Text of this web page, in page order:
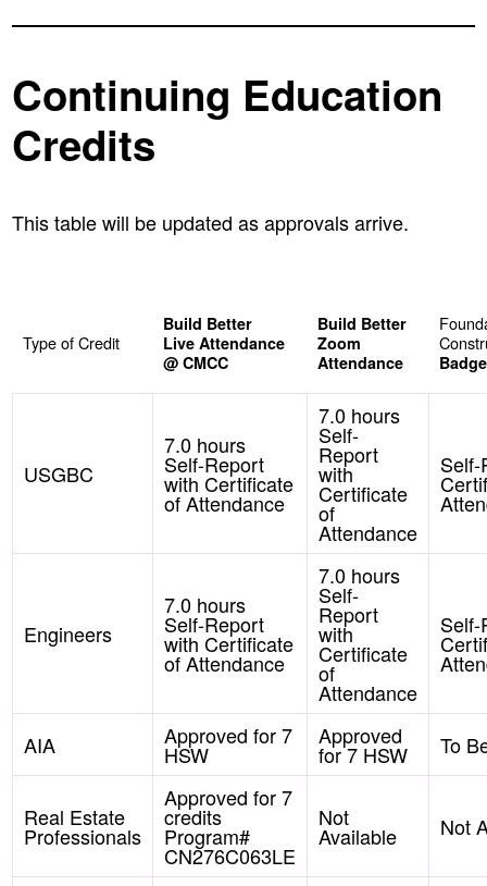
Continuing Education
Credits
This table will be updated as approvals arrive.
Type of Credit
Build Better
Live Attendance
@ CMCC
Build Better
Zoom
Attendance
USGBC
7.0 hours
Self-Report
with Certificate
of Attendance
7.0 hours
Self-
Report
with
Certificate
of
Attendance
Engineers
7.0 hours
Self-Report
with Certificate
of Attendance
7.0 hours
Self-
Report
with
Certificate
of
Attendance
AIA Approved for 7
HSW
Approved
for 7 HSW To
Real Estate
Professionals
Approved for 7
credits
Program#
CN276C063LE
Not
Available Not